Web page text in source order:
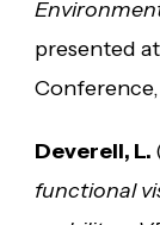
presented
Deverell, L.
functional